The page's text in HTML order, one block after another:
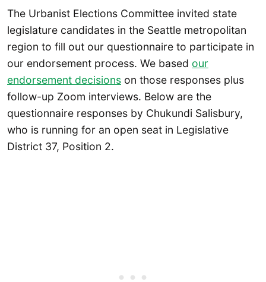
The Urbanist Elections Committee invited state
legislature candidates in the Seattle metropolitan
region to fill out our questionnaire to participate in
our endorsement process. We based our
endorsement decisions on those responses plus
follow-up Zoom interviews. Below are the
questionnaire responses by Chukundi Salisbury,
who is running for an open seat in Legislative
District 37, Position 2.